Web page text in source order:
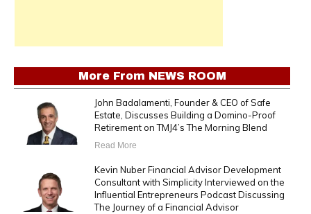
More From NEWS ROOM
John Badalamenti, Founder & CEO of Safe
Estate, Discusses Building a Domino-Proof
Retirement on TMJ4’s The Morning Blend
Read More
Kevin Nuber Financial Advisor Development
Consultant with Simplicity Interviewed on the
Influential Entrepreneurs Podcast Discussing
The Journey of a Financial Advisor